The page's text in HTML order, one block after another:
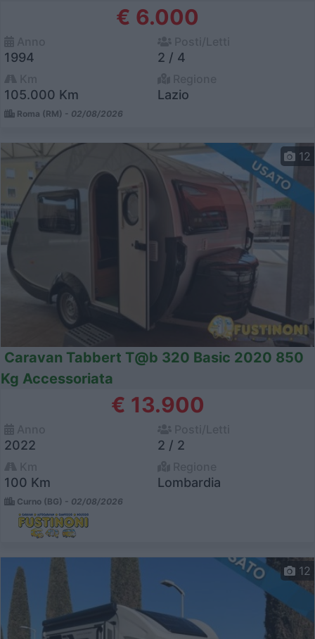
€ 6.000
1994 2 / 4
105.000 Km Lazio
Roma (RM) - 02/08/2026
12
Caravan Tabbert T@b 320 Basic 2020 850
Kg Accessoriata
€ 13.900
2022 2 / 2
100 Km Lombardia
Curno (BG) - 02/08/2026
12